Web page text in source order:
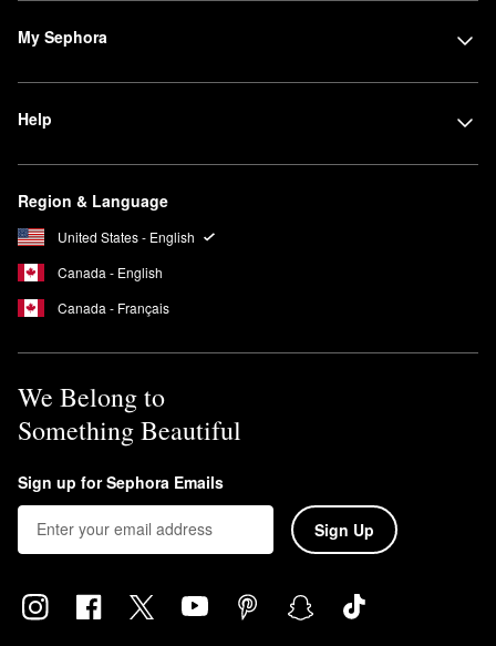
My Sephora
Help
Region & Language
United States - English
Canada - English
Canada - Français
We Belong to
Something Beautiful
Sign up for Sephora Emails
Sign Up